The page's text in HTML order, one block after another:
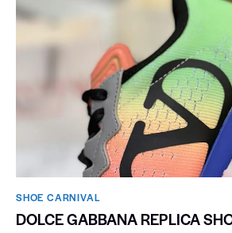
SHOE CARNIVAL​
DOLCE GABBANA REPLICA